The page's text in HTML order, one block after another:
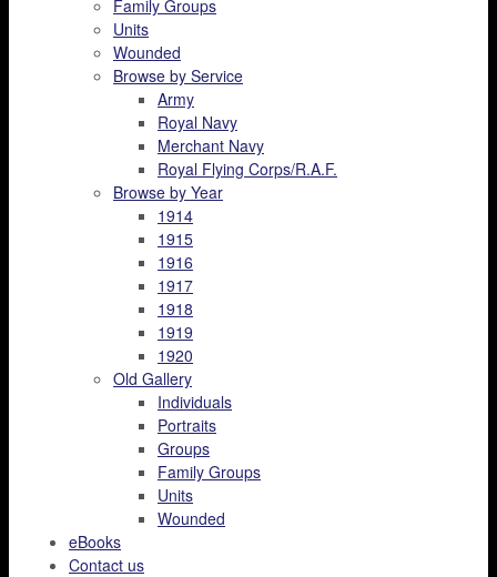
Family Groups
Units
Wounded
Browse by Service
Army
Royal Navy
Merchant Navy
Royal Flying Corps/R.A.F.
Browse by Year
1914
1915
1916
1917
1918
1919
1920
Old Gallery
Individuals
Portraits
Groups
Family Groups
Units
Wounded
eBooks
Contact us